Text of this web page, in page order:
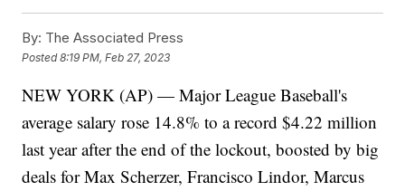
By: The Associated Press
Posted8:19 PM, Feb 27, 2023
NEW YORK (AP) — Major League Baseball's
average salary rose 14.8% to a record $4.22 million
last year after the end of the lockout, boosted by big
deals for Max Scherzer, Francisco Lindor, Marcus